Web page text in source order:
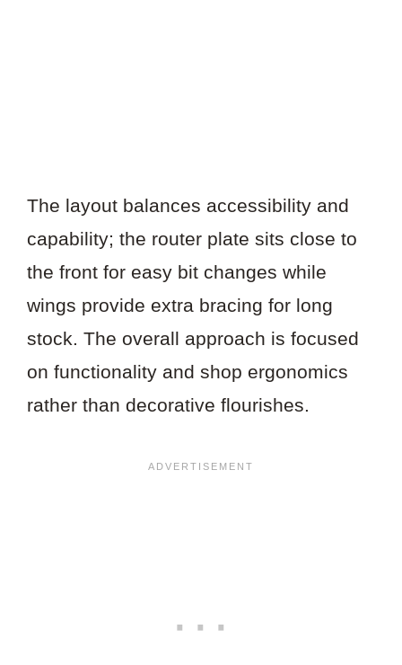
The layout balances accessibility and
capability; the router plate sits close to
the front for easy bit changes while
wings provide extra bracing for long
stock. The overall approach is focused
on functionality and shop ergonomics
rather than decorative flourishes.